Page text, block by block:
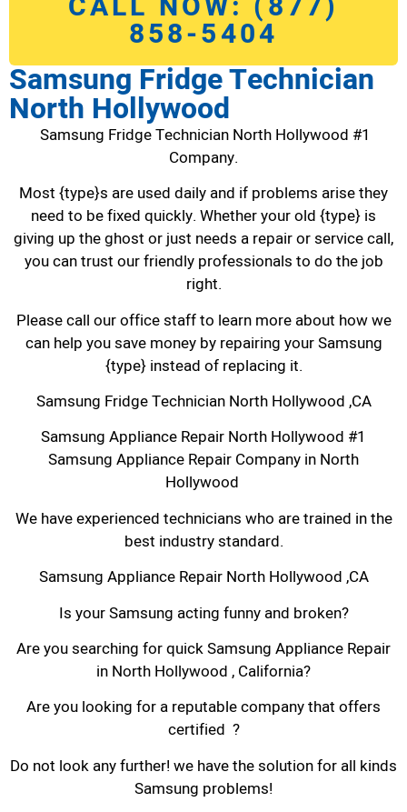
858-5404
Samsung Fridge Technician
North Hollywood
Samsung Fridge Technician North Hollywood #1
Company.
Most {type}s are used daily and if problems arise they
need to be fixed quickly. Whether your old {type} is
giving up the ghost or just needs a repair or service call,
you can trust our friendly professionals to do the job
right.
Please call our office staff to learn more about how we
can help you save money by repairing your Samsung
{type} instead of replacing it.
Samsung Fridge Technician North Hollywood ,CA
Samsung Appliance Repair North Hollywood #1
Samsung Appliance Repair Company in North
Hollywood
We have experienced technicians who are trained in the
best industry standard.
Samsung Appliance Repair North Hollywood ,CA
Is your Samsung acting funny and broken?
Are you searching for quick Samsung Appliance Repair
in North Hollywood , California?
Are you looking for a reputable company that offers
certified ?
Do not look any further! we have the solution for all kinds
Samsung problems!